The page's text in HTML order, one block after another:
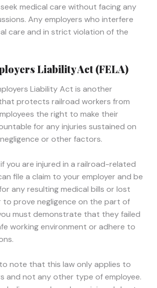
medical care without facing any
Any employers who interfere
care and in strict violation of the
Liability Act (FELA)
Liability Act is another
protects railroad workers from
the right to make their
for any injuries sustained on
or other factors.
you are injured in a railroad-related
file a claim to your employer and be
any resulting medical bills or lost
to prove negligence on the part of
must demonstrate that they failed
working environment or adhere to
note that this law only applies to
and not any other type of employee.